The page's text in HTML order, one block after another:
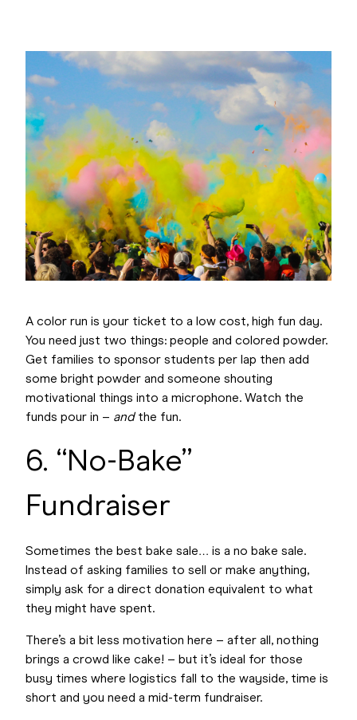
A color run is your ticket to a low cost, high fun day.
You need just two things: people and colored powder.
Get families to sponsor students per lap then add
some bright powder and someone shouting
motivational things into a microphone. Watch the
funds pour in – andthe fun.
6. “No-Bake”
Fundraiser
Sometimes the best bake sale… is a no bake sale.
Instead of asking families to sell or make anything,
simply ask for a direct donation equivalent to what
they might have spent.
There’s a bit less motivation here – after all, nothing
brings a crowd like cake! – but it’s ideal for those
busy times where logistics fall to the wayside, time is
short and you need a mid-term fundraiser.